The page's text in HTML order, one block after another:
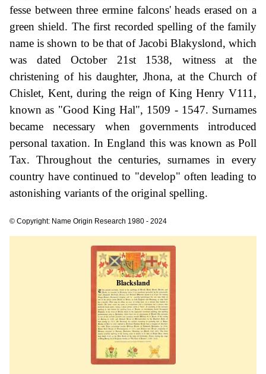
fesse between three ermine falcons' heads erased on a
green shield. The first recorded spelling of the family
name is shown to be that of Jacobi Blakyslond, which
was dated October 21st 1538, witness at the
christening of his daughter, Jhona, at the Church of
Chislet, Kent, during the reign of King Henry V111,
known as "Good King Hal", 1509 - 1547. Surnames
became necessary when governments introduced
personal taxation. In England this was known as Poll
Tax. Throughout the centuries, surnames in every
country have continued to "develop" often leading to
astonishing variants of the original spelling.
© Copyright: Name Origin Research 1980 - 2024